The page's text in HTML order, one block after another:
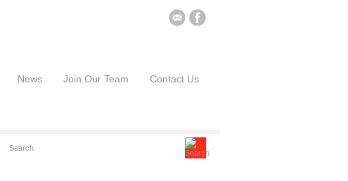
News Join Our Team Contact Us